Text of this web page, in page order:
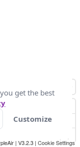
| V3.2.3 | Cookie Settings
get the best
Customize